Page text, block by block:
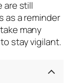
are still
as a reminder
many
stay vigilant.